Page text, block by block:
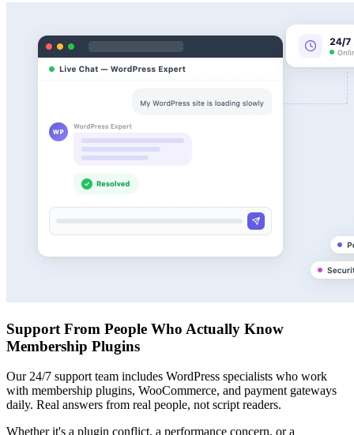
Support From People Who Actually Know
Membership Plugins
Our 24/7 support team includes WordPress specialists who work
with membership plugins, WooCommerce, and payment gateways
daily. Real answers from real people, not script readers.
Whether it's a plugin conflict, a performance concern, or a